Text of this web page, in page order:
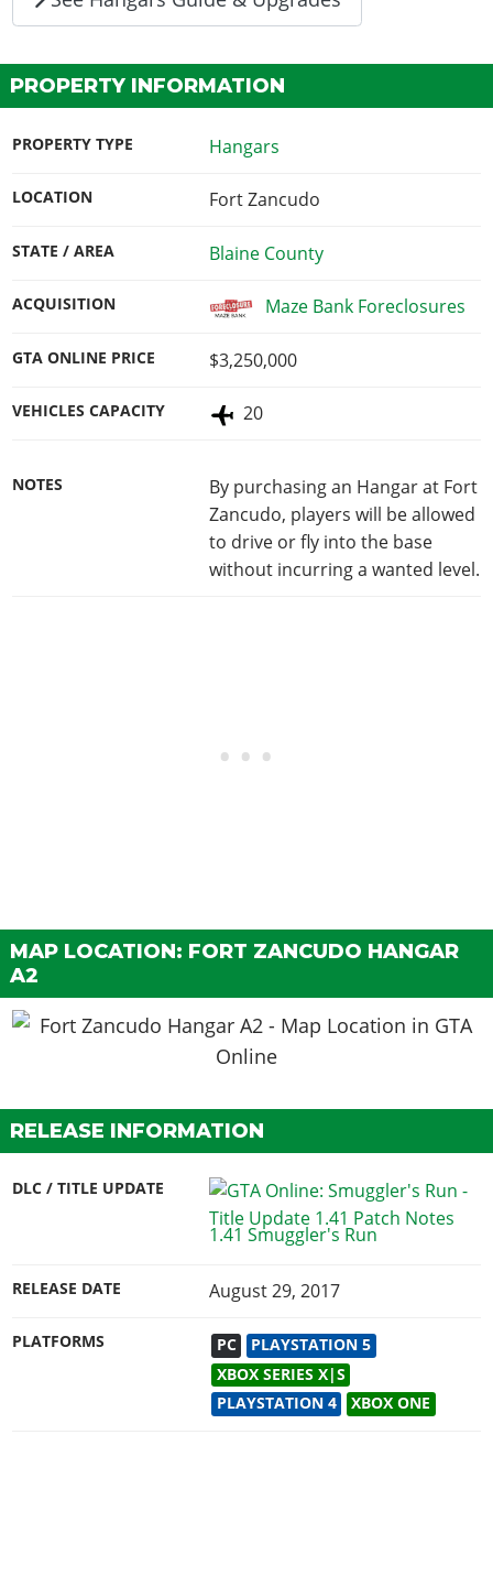
PROPERTY INFORMATION
PROPERTY TYPE Hangars
LOCATION Fort Zancudo
STATE / AREA Blaine County
ACQUISITION Maze Bank Foreclosures
GTA ONLINE PRICE $3,250,000
VEHICLES CAPACITY 20
NOTES
By purchasing an Hangar at Fort
Zancudo, players will be allowed
to drive or fly into the base
without incurring a wanted level.
MAP LOCATION: FORT ZANCUDO HANGAR
A2
RELEASE INFORMATION
DLC / TITLE UPDATE
1.41 Smuggler's Run
RELEASE DATE August 29, 2017
PLATFORMS PC
PLAYSTATION 5
XBOX SERIES X|S
PLAYSTATION 4
XBOX ONE